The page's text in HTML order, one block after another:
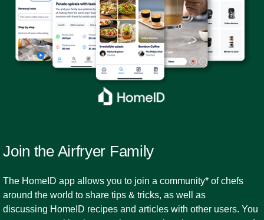
Join the Airfryer Family
The HomeID app allows you to join a community* of chefs
around the world to share tips & tricks, as well as
discussing HomeID recipes and articles with other users. You